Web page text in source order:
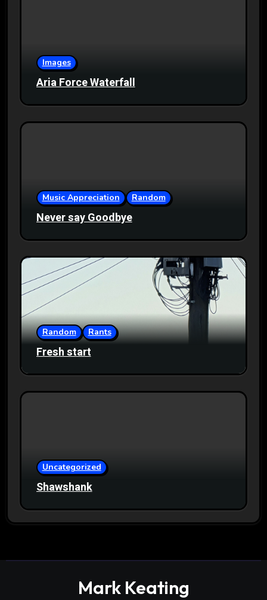
Images
Aria Force Waterfall
Music Appreciation Random
Never say Goodbye
Random Rants
Fresh start
Uncategorized
Shawshank
Mark Keating